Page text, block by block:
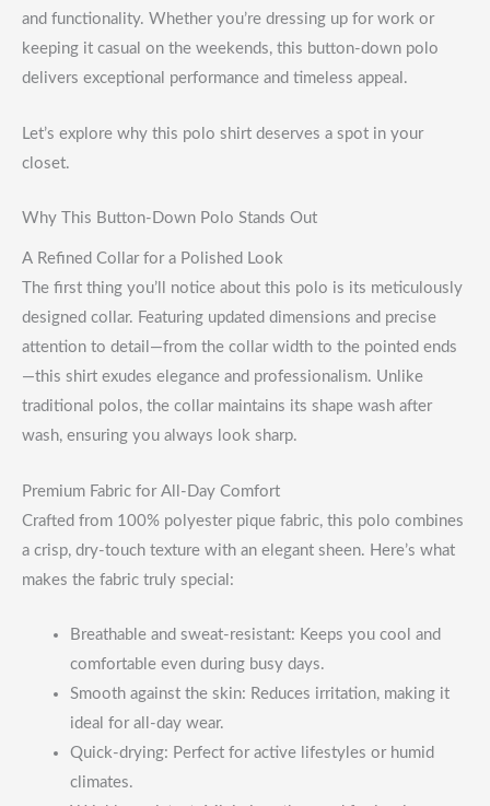
and functionality. Whether you’re dressing up for work or
keeping it casual on the weekends, this button-down polo
delivers exceptional performance and timeless appeal.
Let’s explore why this polo shirt deserves a spot in your
closet.
Why This Button-Down Polo Stands Out
A Refined Collar for a Polished Look
The first thing you’ll notice about this polo is its meticulously
designed collar. Featuring updated dimensions and precise
attention to detail—from the collar width to the pointed ends
—this shirt exudes elegance and professionalism. Unlike
traditional polos, the collar maintains its shape wash after
wash, ensuring you always look sharp.
Premium Fabric for All-Day Comfort
Crafted from 100% polyester pique fabric, this polo combines
a crisp, dry-touch texture with an elegant sheen. Here’s what
makes the fabric truly special:
Breathable and sweat-resistant: Keeps you cool and
comfortable even during busy days.
Smooth against the skin: Reduces irritation, making it
ideal for all-day wear.
Quick-drying: Perfect for active lifestyles or humid
climates.